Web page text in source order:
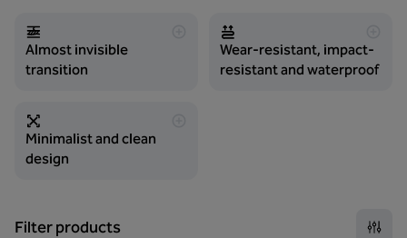
Almost invisible
transition
Wear-resistant, impact-
resistant and waterproof
Minimalist and clean
design
Filter products